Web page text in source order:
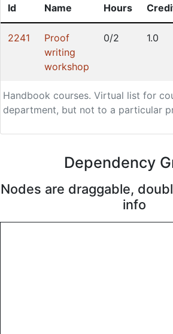
Handbook courses. Virtual list for
department, but not to a particular
Id
Name
Hours
2241
Proof
writing
workshop
0/2 1.0
Dependency
Nodes are draggable,
info